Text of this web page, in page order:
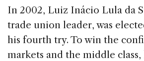
In 2002, Luiz Inácio Lula da
trade union leader, was
his fourth try. To win the
markets and the middle